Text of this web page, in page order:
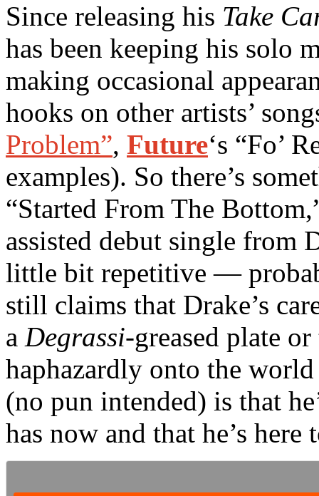
Since releasing his Take
has been keeping his solo
making occasional
hooks on other artists’
Problem”, Future‘s “Fo’
examples). So there’s
“Started From The
assisted debut single from
little bit repetitive —
still claims that Drake’s
a Degrassi-greased plate
haphazardly onto the
(no pun intended) is that
has now and that he’s here